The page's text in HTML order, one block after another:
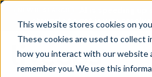
This website stores cookies on
These cookies are used to collect
how you interact with our website
remember you. We use this
AI is speeding
struggle to get issues